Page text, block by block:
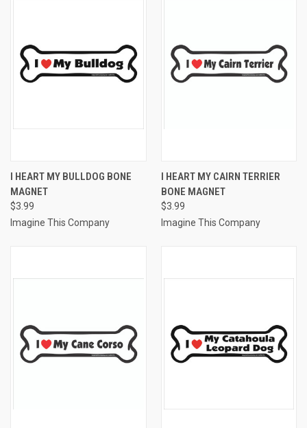
I HEART MY BULLDOG BONE
MAGNET
$3.99
Imagine This Company
I HEART MY CAIRN TERRIER
BONE MAGNET
$3.99
Imagine This Company